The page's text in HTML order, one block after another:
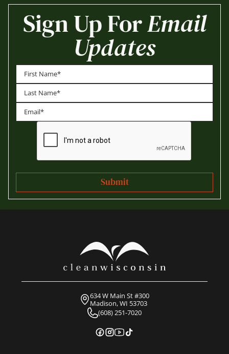
Sign Up ForEmail
Updates
First
Last
634 W Main St #300
Madison, WI 53703
(608) 251-7020